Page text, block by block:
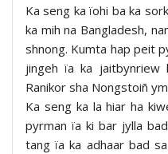
Ka seng ka ïohi ba ka
ka mih na Bangladesh,
shnong. Kumta hap peit
jingeh ïa ka jaitbynriew
Ranikor sha Nongstoiñ
Ka seng ka la hiar ha
pyrman ïa ki bar jylla
tang ïa ka adhaar bad